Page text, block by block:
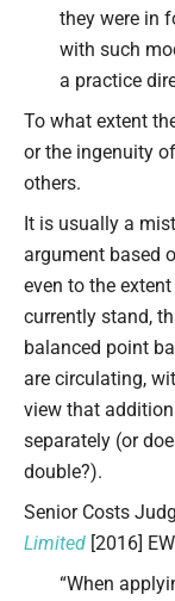
they were in
with such
a practice
To what extent
or the ingenuity
others.
It is usually a
argument based
even to the
currently stand,
balanced point
are circulating,
view that
separately (or
double?).
Senior Costs
Limited [2016]
“When